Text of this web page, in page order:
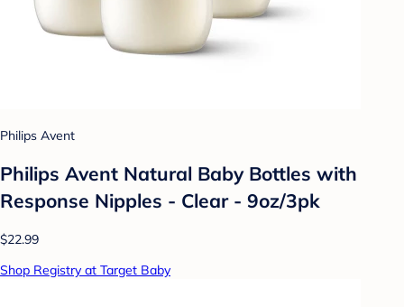
Philips Avent
Philips Avent Natural Baby Bottles with
Response Nipples - Clear - 9oz/3pk
$22.99
Shop Registry at Target Baby